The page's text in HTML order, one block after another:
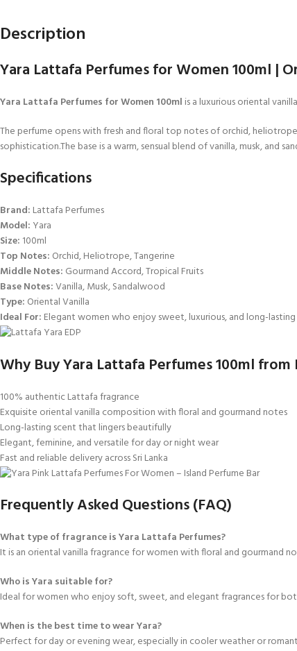
Description
Yara Lattafa Perfumes for Women 100ml |
Yara Lattafa Perfumes for Women 100ml is a luxurious oriental
The perfume opens with fresh and floral top notes of orchid,
sophistication.The base is a warm, sensual blend of vanilla, musk,
Specifications
Brand: Lattafa Perfumes
Model: Yara
Size: 100ml
Top Notes: Orchid, Heliotrope, Tangerine
Middle Notes: Gourmand Accord, Tropical Fruits
Base Notes:Vanilla, Musk, Sandalwood
Type: Oriental Vanilla
Ideal For: Elegant women who enjoy sweet, luxurious, and long-
Why Buy Yara Lattafa Perfumes 100ml
100% authentic Lattafa fragrance
Exquisite oriental vanilla composition with floral and gourmand notes
Long-lasting scent that lingers beautifully
Elegant, feminine, and versatile for day or night wear
Fast and reliable delivery across Sri Lanka
Frequently Asked Questions (FAQ)
What type of fragrance is Yara Lattafa Perfumes?
It is an oriental vanilla fragrance for women with floral and gourmand
Who is Yara suitable for?
Ideal for women who enjoy soft, sweet, and elegant fragrances for
When is the best time to wear Yara?
Perfect for day or evening wear, especially in cooler weather or